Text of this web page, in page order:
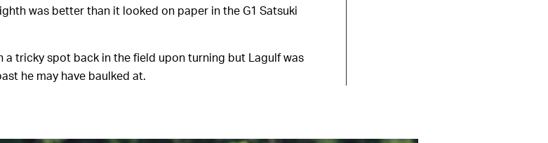
was better than it looked on paper in the G1 Satsuki
a tricky spot back in the field upon turning but Lagulf was
he may have baulked at.